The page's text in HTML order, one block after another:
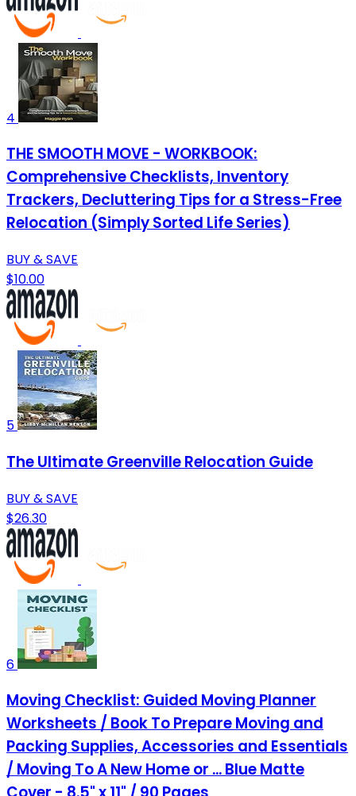
4
THE SMOOTH MOVE - WORKBOOK:
Comprehensive Checklists, Inventory
Trackers, Decluttering Tips for a Stress-Free
Relocation (Simply Sorted Life Series)
BUY & SAVE
$10.00
5
The Ultimate Greenville Relocation Guide
BUY & SAVE
$26.30
6
Moving Checklist: Guided Moving Planner
Worksheets / Book To Prepare Moving and
Packing Supplies, Accessories and Essentials
/ Moving To A New Home or ... Blue Matte